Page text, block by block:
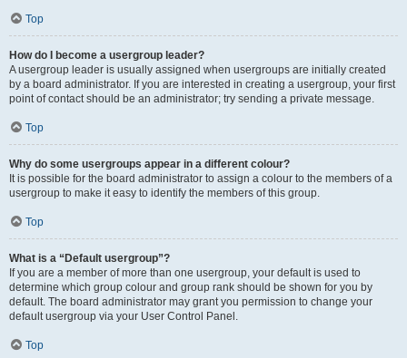
Top
How do I become a usergroup leader?
A usergroup leader is usually assigned when usergroups are initially created
by a board administrator. If you are interested in creating a usergroup, your first
point of contact should be an administrator; try sending a private message.
Top
Why do some usergroups appear in a different colour?
It is possible for the board administrator to assign a colour to the members of a
usergroup to make it easy to identify the members of this group.
Top
What is a “Default usergroup”?
If you are a member of more than one usergroup, your default is used to
determine which group colour and group rank should be shown for you by
default. The board administrator may grant you permission to change your
default usergroup via your User Control Panel.
Top